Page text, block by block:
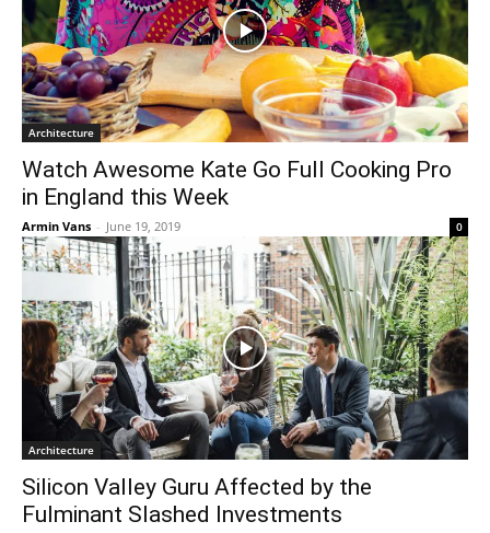
Architecture
Watch Awesome Kate Go Full Cooking Pro
in England this Week
Armin Vans - June 19, 2019 0
Architecture
Silicon Valley Guru Affected by the
Fulminant Slashed Investments